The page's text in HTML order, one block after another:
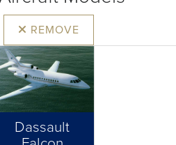
REMOVE
Dassault